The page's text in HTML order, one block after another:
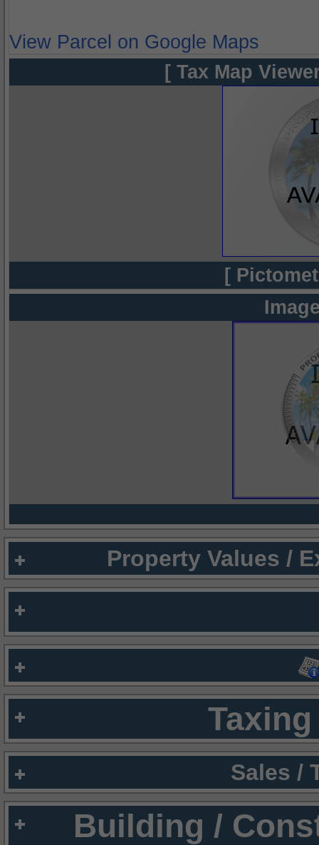
View Parcel on Google Maps
[ Tax Map
[
Property Values /
Sales /
Building /